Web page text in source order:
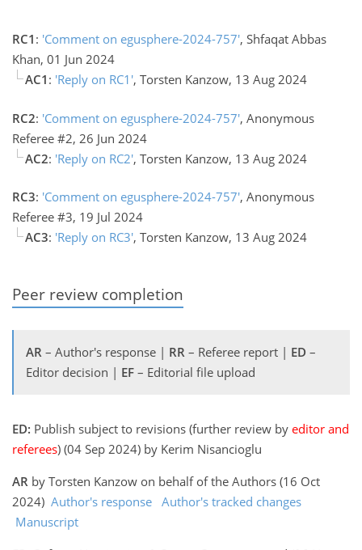
RC1 : 'Comment on egusphere-2024-757', Shfaqat Abbas
Khan, 01 Jun 2024
AC1 : 'Reply on RC1', Torsten Kanzow, 13 Aug 2024
RC2: 'Comment on egusphere-2024-757', Anonymous
Referee #2, 26 Jun 2024
AC2: 'Reply on RC2', Torsten Kanzow, 13 Aug 2024
RC3: 'Comment on egusphere-2024-757', Anonymous
Referee #3, 19 Jul 2024
AC3: 'Reply on RC3', Torsten Kanzow, 13 Aug 2024
Peer review completion
AR – Author's response | RR – Referee report | ED –
Editor decision | EF – Editorial file upload
ED: Publish subject to revisions (further review by editor and
referees) (04 Sep 2024) by Kerim Nisancioglu
AR by Torsten Kanzow on behalf of the Authors (16 Oct
2024) Author's response Author's tracked changes
Manuscript